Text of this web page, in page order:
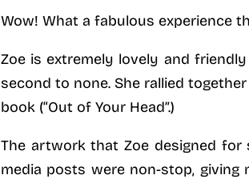
Wow! What a fabulous experience
Zoe is extremely lovely and
second to none. She rallied
book (“Out of Your Head”.)
The artwork that Zoe designed for
media posts were non-stop,